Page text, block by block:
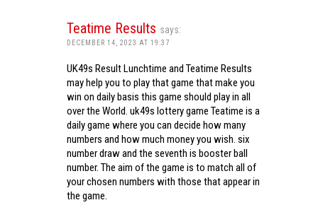
Teatime Results says:
DECEMBER 14, 2023 AT 19:37
UK49s Result Lunchtime and Teatime Results
may help you to play that game that make you
win on daily basis this game should play in all
over the World. uk49s lottery game Teatime is a
daily game where you can decide how many
numbers and how much money you wish. six
number draw and the seventh is booster ball
number. The aim of the game is to match all of
your chosen numbers with those that appear in
the game.